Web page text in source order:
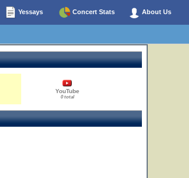
Yessays Concert Stats About Us
YouTube
0 total